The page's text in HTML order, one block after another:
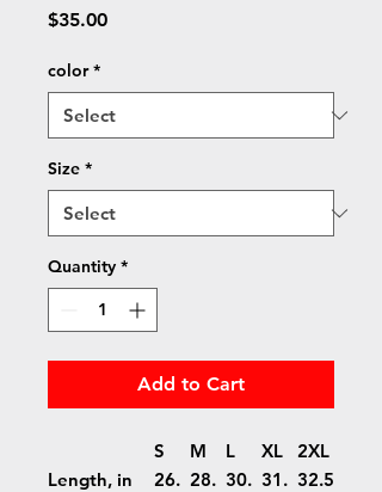
$35.00Price
color *
Size *
Quantity *
Add to Cart
S M L XL
2XL
Length, in
26. 28. 30. 31. 32.5